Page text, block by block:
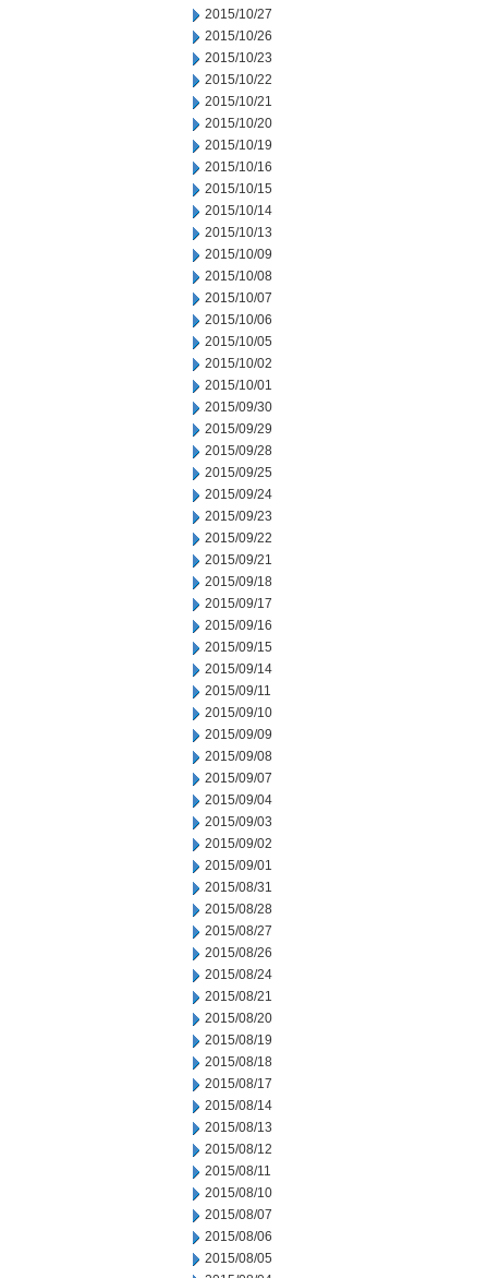
2015/10/27
2015/10/26
2015/10/23
2015/10/22
2015/10/21
2015/10/20
2015/10/19
2015/10/16
2015/10/15
2015/10/14
2015/10/13
2015/10/09
2015/10/08
2015/10/07
2015/10/06
2015/10/05
2015/10/02
2015/10/01
2015/09/30
2015/09/29
2015/09/28
2015/09/25
2015/09/24
2015/09/23
2015/09/22
2015/09/21
2015/09/18
2015/09/17
2015/09/16
2015/09/15
2015/09/14
2015/09/11
2015/09/10
2015/09/09
2015/09/08
2015/09/07
2015/09/04
2015/09/03
2015/09/02
2015/09/01
2015/08/31
2015/08/28
2015/08/27
2015/08/26
2015/08/24
2015/08/21
2015/08/20
2015/08/19
2015/08/18
2015/08/17
2015/08/14
2015/08/13
2015/08/12
2015/08/11
2015/08/10
2015/08/07
2015/08/06
2015/08/05